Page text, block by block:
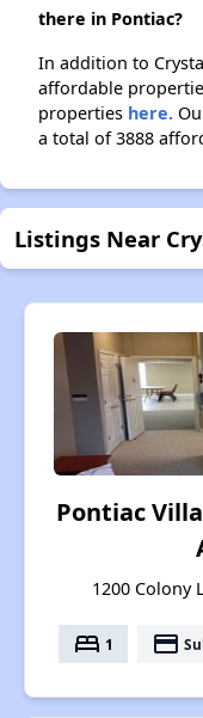
there in Pontiac?
In addition to
affordable
properties here.
a total of 3888
Listings Near
Pontiac
1200 Colony
bed 1 payment